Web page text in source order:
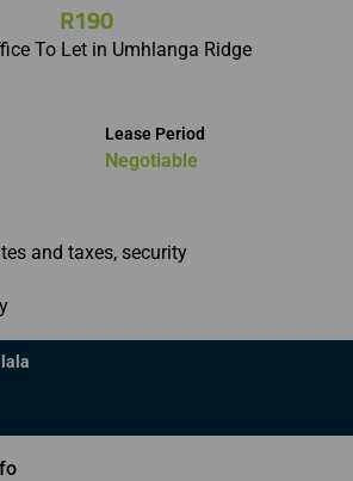
R190
To Let in Umhlanga Ridge
Lease Period
Negotiable
and taxes, security